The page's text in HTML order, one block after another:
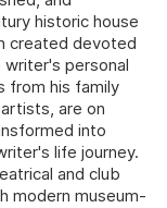
historic house
created devoted
personal
from his family
are on
into
life journey.
and club
modern museum-